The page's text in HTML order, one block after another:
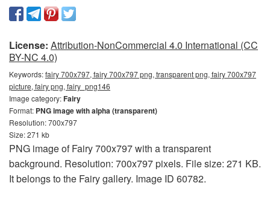
License: Attribution-NonCommercial 4.0 International (CC
BY-NC 4.0)
Keywords:fairy 700x797, fairy 700x797 png, transparent png, fairy 700x797
picture, fairy png, fairy_png146
Image category:Fairy
Format: PNG image with alpha (transparent)
Resolution: 700x797
Size: 271 kb
PNG image of Fairy 700x797 with a transparent
background. Resolution: 700x797 pixels. File size: 271 KB.
It belongs to the Fairy gallery. Image ID 60782.